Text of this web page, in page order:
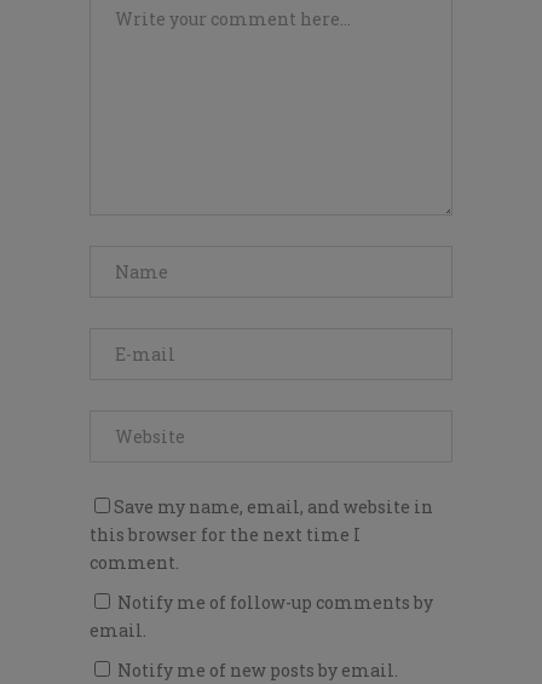
Save my name, email, and website in
this browser for the next time I
comment.
Notify me of follow-up comments by
email.
Notify me of new posts by email.